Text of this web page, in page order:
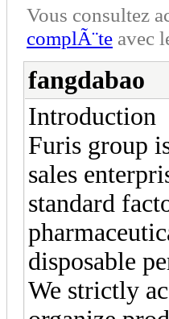
Vous consultez
complÃ¨te avec
fangdabao
Introduction
Furis group
sales
standard
disposable
We strictly